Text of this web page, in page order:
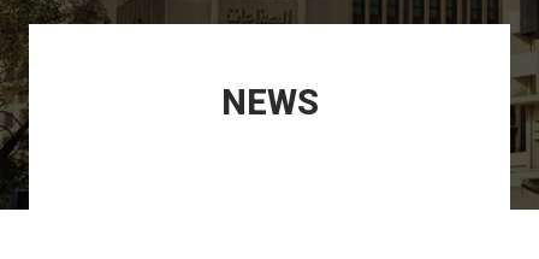
NEWS